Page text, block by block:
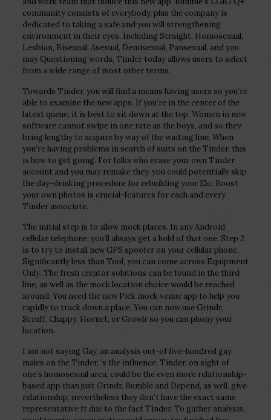
community consists of everybody, plus the company is
dedicated to taking a safe and you will strengthening
environment in their eyes. Including Straight, Homosexual,
Lesbian, Bisexual, Asexual, Demisexual, Pansexual, and you
may Questioning words, Tinder today allows users to select
from a wide range of most other terms.
Towards Tinder, you will find a means having users so you’re
able to examine the new apps. If you’re in the center of the
latest queue, it is best to sit down at the top. Women in new
software cannot swipe in one rate as the boys, and so they
bring lengthy to acquire by way of the waiting line. When
you’re having problems in search of suits on the Tinder, this
is how to get going. For folks who erase your own Tinder
account and you may remake they, you could potentially skip
the day-drinking procedure for rebuilding your Elo. Boost
your own photos is crucial-features for each and every
Tinder associate.
The initial step is to allow mock places. In any Android
cellular telephone, you’ll always get a hold of that one. Step 2
is to try to install new GPS spoofer on your cellular phone.
Significantly less than Tool, you can come across Equipment
Only. The fresh creator solutions can be found in the third
line, as well as the mock location choice would be reached
around. You need the new Pick mock venue app to help you
rapidly to track down a place. You can now use Grindr,
Scruff, Chappy, Hornet, or Growlr so you can phony your
location.
I am not saying Gay, an analysis out-of five-hundred gay
males on the Tinder, ‘s the influence. Tinder, on sight of
one’s homosexual area, could be the even more relationship-
based app than just Grindr. Bumble and Depend, as well, give
relationship, nevertheless they don’t have the exact same
representative ft due to the fact Tinder. To gather analysis,